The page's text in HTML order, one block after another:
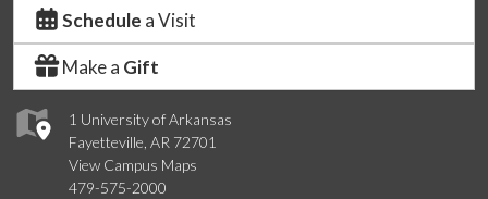
1 University of Arkansas
Fayetteville, AR 72701
View Campus Maps
479-575-2000
Schedule a Visit
Make a Gift